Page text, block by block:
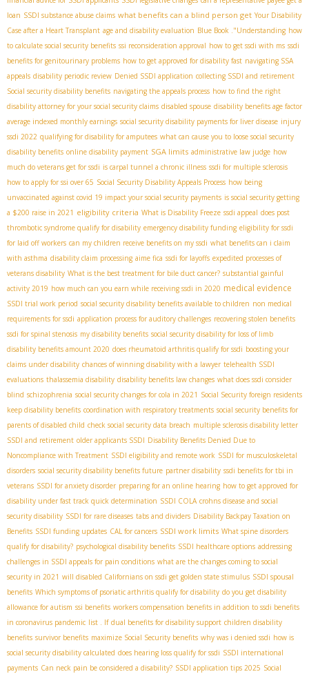
loan SSDI substance abuse claims what benefits can a blind person get Your Disability
Case after a Heart Transplant age and disability evaluation Blue Book ."Understanding how
to calculate social security benefits ssi reconsideration approval how to get ssdi with ms ssdi
benefits for genitourinary problems how to get approved for disability fast navigating SSA
appeals disability periodic review Denied SSDI application collecting SSDI and retirement
Social security disability benefits navigating the appeals process how to find the right
disability attorney for your social security claims disabled spouse disability benefits age factor
average indexed monthly earnings social security disability payments for liver disease injury
ssdi 2022 qualifying for disability for amputees what can cause you to loose social security
disability benefits online disability payment SGA limits administrative law judge how
much do veterans get for ssdi is carpal tunnel a chronic illness ssdi for multiple sclerosis
how to apply for ssi over 65 Social Security Disability Appeals Process how being
unvaccinated against covid 19 impact your social security payments is social security getting
a $200 raise in 2021 eligibility criteria What is Disability Freeze ssdi appeal does post
thrombotic syndrome qualify for disability emergency disability funding eligibility for ssdi
for laid off workers can my children receive benefits on my ssdi what benefits can i claim
with asthma disability claim processing aime fica ssdi for layoffs expedited processes of
veterans disability What is the best treatment for bile duct cancer? substantial gainful
activity 2019 how much can you earn while receiving ssdi in 2020 medical evidence
SSDI trial work period social security disability benefits available to children non medical
requirements for ssdi application process for auditory challenges recovering stolen benefits
ssdi for spinal stenosis my disability benefits social security disability for loss of limb
disability benefits amount 2020 does rheumatoid arthritis qualify for ssdi boosting your
claims under disability chances of winning disability with a lawyer telehealth SSDI
evaluations thalassemia disability disability benefits law changes what does ssdi consider
blind schizophrenia social security changes for cola in 2021 Social Security foreign residents
keep disability benefits coordination with respiratory treatments social security benefits for
parents of disabled child check social security data breach multiple sclerosis disability letter
SSDI and retirement older applicants SSDI Disability Benefits Denied Due to
Noncompliance with Treatment SSDI eligibility and remote work SSDI for musculoskeletal
disorders social security disability benefits future partner disability ssdi benefits for tbi in
veterans SSDI for anxiety disorder preparing for an online hearing how to get approved for
disability under fast track quick determination SSDI COLA crohns disease and social
security disability SSDI for rare diseases tabs and dividers Disability Backpay Taxation on
Benefits SSDI funding updates CAL for cancers SSDI work limits What spine disorders
qualify for disability? psychological disability benefits SSDI healthcare options addressing
challenges in SSDI appeals for pain conditions what are the changes coming to social
security in 2021 will disabled Californians on ssdi get golden state stimulus SSDI spousal
benefits Which symptoms of psoriatic arthritis qualify for disability do you get disability
allowance for autism ssi benefits workers compensation benefits in addition to ssdi benefits
in coronavirus pandemic list . If dual benefits for disability support children disability
benefits survivor benefits maximize Social Security benefits why was i denied ssdi how is
social security disability calculated does hearing loss qualify for ssdi SSDI international
payments Can neck pain be considered a disability? SSDI application tips 2025 Social